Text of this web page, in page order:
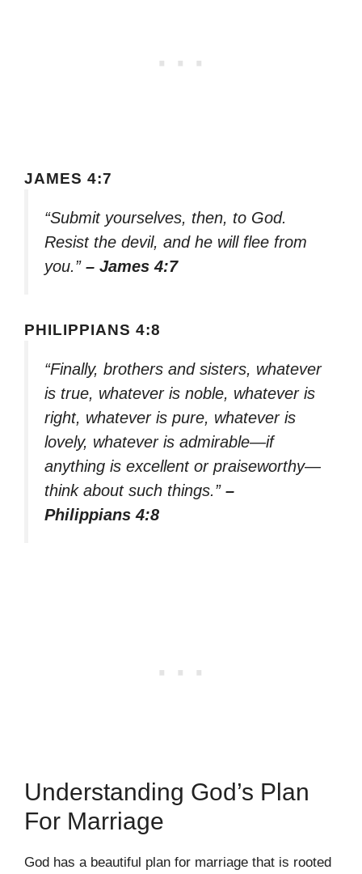
JAMES 4:7
“Submit yourselves, then, to God.
Resist the devil, and he will flee from
you.” – James 4:7
PHILIPPIANS 4:8
“Finally, brothers and sisters, whatever
is true, whatever is noble, whatever is
right, whatever is pure, whatever is
lovely, whatever is admirable—if
anything is excellent or praiseworthy—
think about such things.” –
Philippians 4:8
Understanding God’s Plan
For Marriage
God has a beautiful plan for marriage that is rooted